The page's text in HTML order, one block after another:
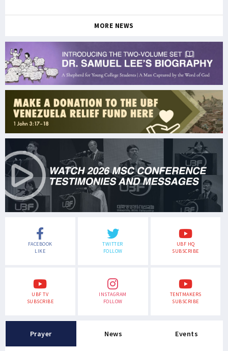
MORE NEWS
FACEBOOK
LIKE
TWITTER
FOLLOW
UBF HQ
SUBSCRIBE
UBF TV
SUBSCRIBE
INSTAGRAM
FOLLOW
TENTMAKERS
SUBSCRIBE
Prayer News Events